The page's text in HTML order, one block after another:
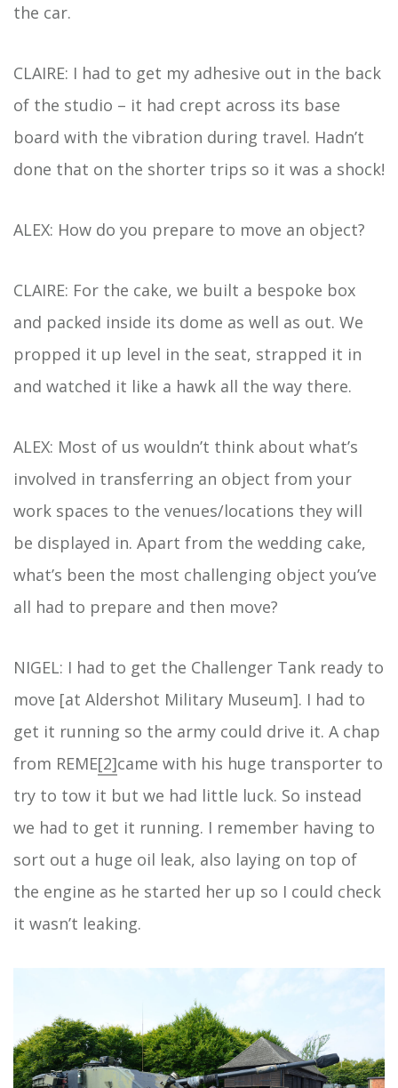
the car.
CLAIRE: I had to get my adhesive out in the back
of the studio – it had crept across its base
board with the vibration during travel. Hadn’t
done that on the shorter trips so it was a shock!
ALEX: How do you prepare to move an object?
CLAIRE: For the cake, we built a bespoke box
and packed inside its dome as well as out. We
propped it up level in the seat, strapped it in
and watched it like a hawk all the way there.
ALEX: Most of us wouldn’t think about what’s
involved in transferring an object from your
work spaces to the venues/locations they will
be displayed in. Apart from the wedding cake,
what’s been the most challenging object you’ve
all had to prepare and then move?
NIGEL: I had to get the Challenger Tank ready to
move [at Aldershot Military Museum]. I had to
get it running so the army could drive it. A chap
from REME[2]came with his huge transporter to
try to tow it but we had little luck. So instead
we had to get it running. I remember having to
sort out a huge oil leak, also laying on top of
the engine as he started her up so I could check
it wasn’t leaking.